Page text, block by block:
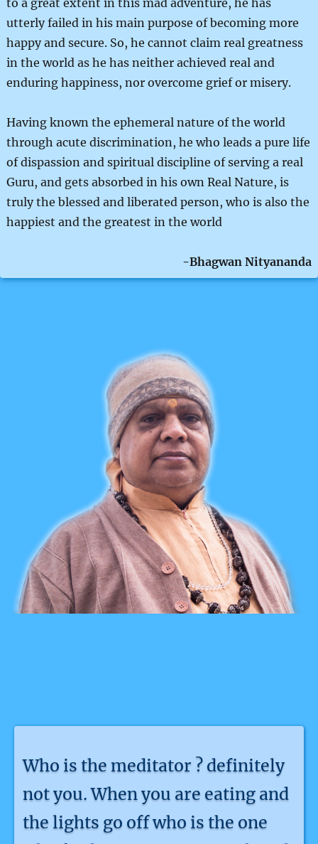
utterly failed in his main purpose of becoming more
happy and secure. So, he cannot claim real greatness
in the world as he has neither achieved real and
enduring happiness, nor overcome grief or misery.
Having known the ephemeral nature of the world
through acute discrimination, he who leads a pure life
of dispassion and spiritual discipline of serving a real
Guru, and gets absorbed in his own Real Nature, is
truly the blessed and liberated person, who is also the
happiest and the greatest in the world
-Bhagwan Nityananda
Who is the meditator ? definitely
not you. When you are eating and
the lights go off who is the one